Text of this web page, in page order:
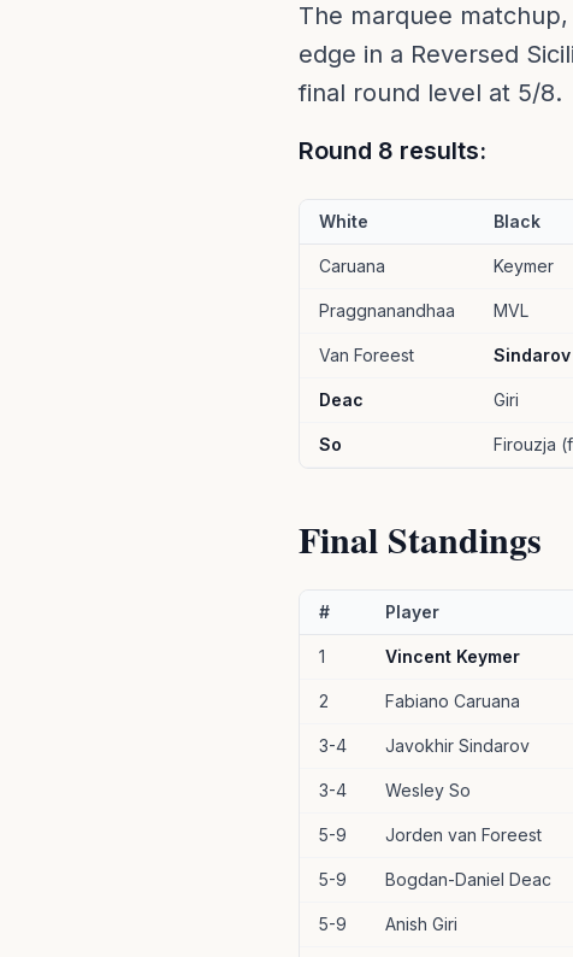
The marquee
edge in a Reversed
final round level at 5/8.
Round 8 results:
White Black
Caruana Keymer
Praggnanandhaa MVL
Van Foreest Sindarov
Deac Giri
So Firouzja
Final Standings
# Player
1 Vincent Keymer
2 Fabiano Caruana
3-4 Javokhir Sindarov
3-4 Wesley So
5-9 Jorden van Foreest
5-9 Bogdan-Daniel Deac
5-9 Anish Giri